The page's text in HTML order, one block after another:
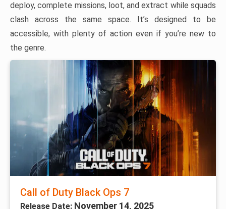
deploy, complete missions, loot, and extract while squads
clash across the same space. It’s designed to be
accessible, with plenty of action even if you’re new to
the genre.
Call of Duty Black Ops 7
Release Date: November 14, 2025